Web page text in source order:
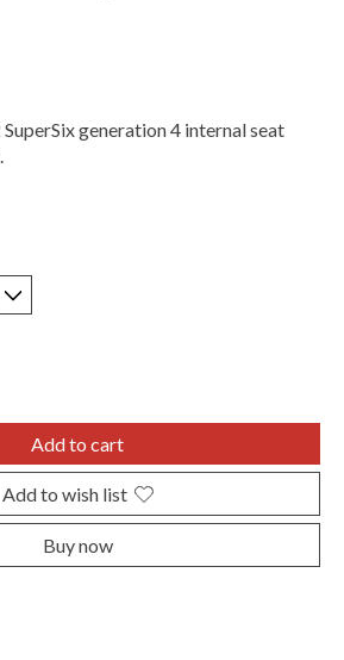
generation 4 internal seat
Add to cart
Add to wish list
Buy now